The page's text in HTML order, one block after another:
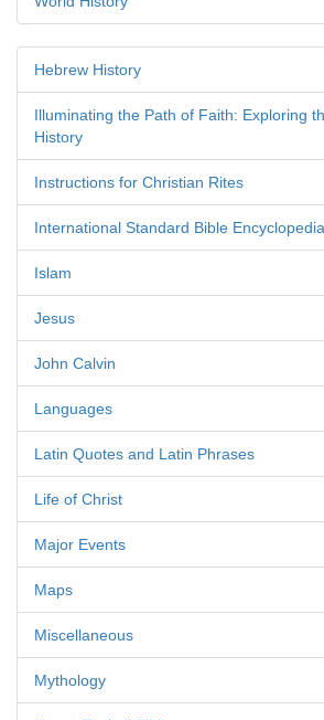
Hebrew History
Illuminating the Path of Faith: Exploring
History
Instructions for Christian Rites
International Standard Bible
Islam
Jesus
John Calvin
Languages
Latin Quotes and Latin Phrases
Life of Christ
Major Events
Maps
Miscellaneous
Mythology